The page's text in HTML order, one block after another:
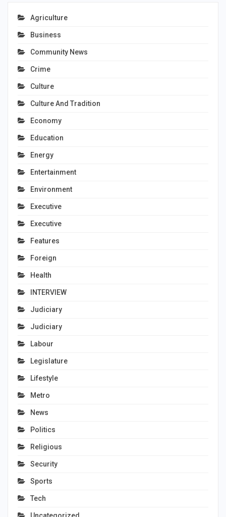
Agriculture
Business
Community News
Crime
Culture
Culture And Tradition
Economy
Education
Energy
Entertainment
Environment
Executive
Executive
Features
Foreign
Health
INTERVIEW
Judiciary
Judiciary
Labour
Legislature
Lifestyle
Metro
News
Politics
Religious
Security
Sports
Tech
Uncategorized